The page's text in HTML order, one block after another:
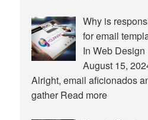
Why is
for email
In Web Design
August 15,
Alright, email aficionados
gatherRead more